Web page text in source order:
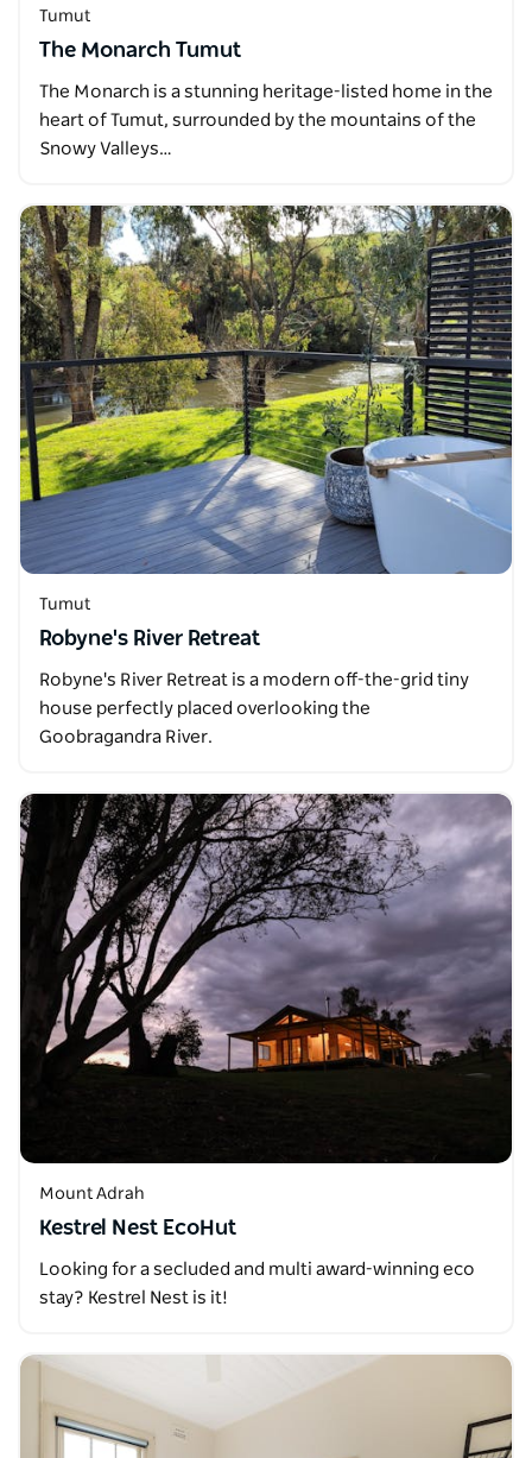
Tumut
The Monarch Tumut
The Monarch is a stunning heritage-listed home in the
heart of Tumut, surrounded by the mountains of the
Snowy Valleys…
Tumut
Robyne's River Retreat
Robyne's River Retreat is a modern off-the-grid tiny
house perfectly placed overlooking the
Goobragandra River.
Mount Adrah
Kestrel Nest EcoHut
Looking for a secluded and multi award-winning eco
stay? Kestrel Nest is it!